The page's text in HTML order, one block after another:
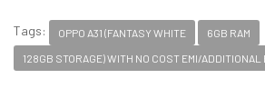
Tags: OPPO A31 (FANTASY WHITE 6GB RAM
128GB STORAGE) WITH NO COST EMI/